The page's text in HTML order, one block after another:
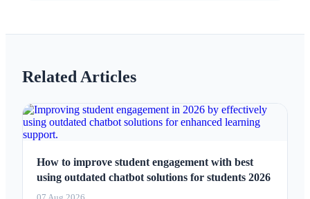
Related Articles
How to improve student engagement with best
using outdated chatbot solutions for students 2026